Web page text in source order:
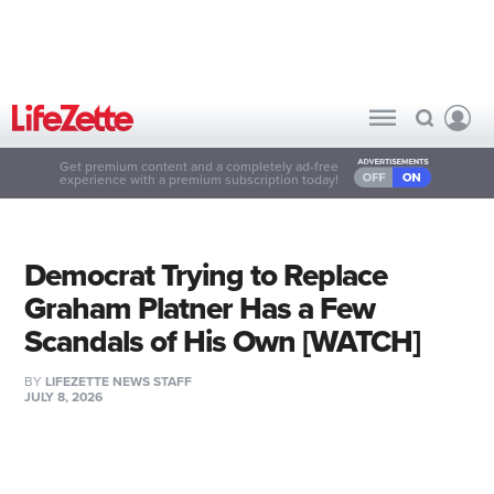
Get premium content and a completely ad-free
experience with a premium subscription today!
Democrat Trying to Replace
Graham Platner Has a Few
Scandals of His Own [WATCH]
BY LIFEZETTE NEWS STAFF
JULY 8, 2026